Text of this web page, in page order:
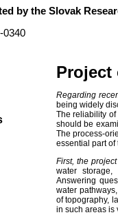
by the Slovak
0340
Project
Regarding
being widely
The reliability
should be
The process-
essential part of
First, the
water storage,
Answering
water
of topography,
in such areas is